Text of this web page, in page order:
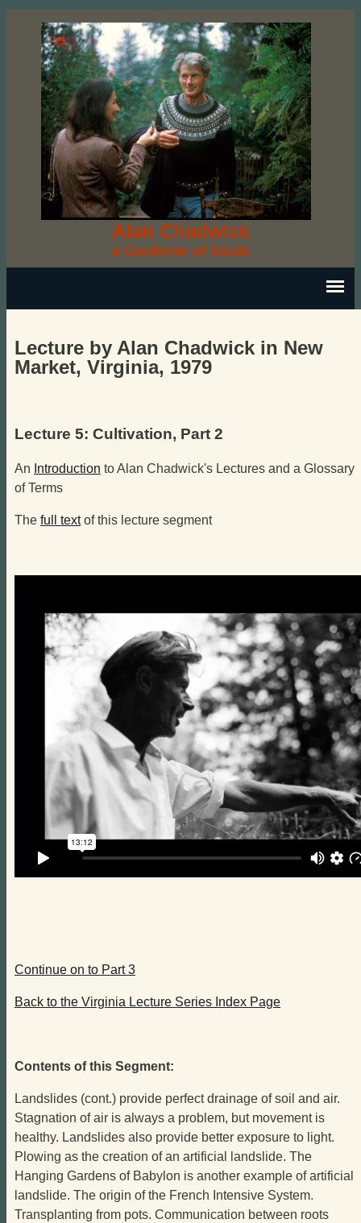
Alan Chadwick
a Gardener of Souls
Lecture by Alan Chadwick in New
Market, Virginia, 1979
Lecture 5: Cultivation, Part 2
An Introduction to Alan Chadwick's Lectures and a Glossary
of Terms
The full textof this lecture segment
Continue on to Part 3
Back to the Virginia Lecture Series Index Page
Contents of this Segment:
Landslides (cont.) provide perfect drainage of soil and air.
Stagnation of air is always a problem, but movement is
healthy. Landslides also provide better exposure to light.
Plowing as the creation of an artificial landslide. The
Hanging Gardens of Babylon is another example of artificial
landslide. The origin of the French Intensive System.
Transplanting from pots. Communication between roots